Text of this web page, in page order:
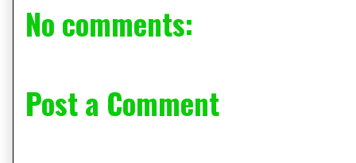
No comments:
Post a Comment